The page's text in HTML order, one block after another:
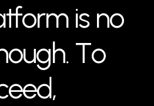
tform is no
ough. To
eed,